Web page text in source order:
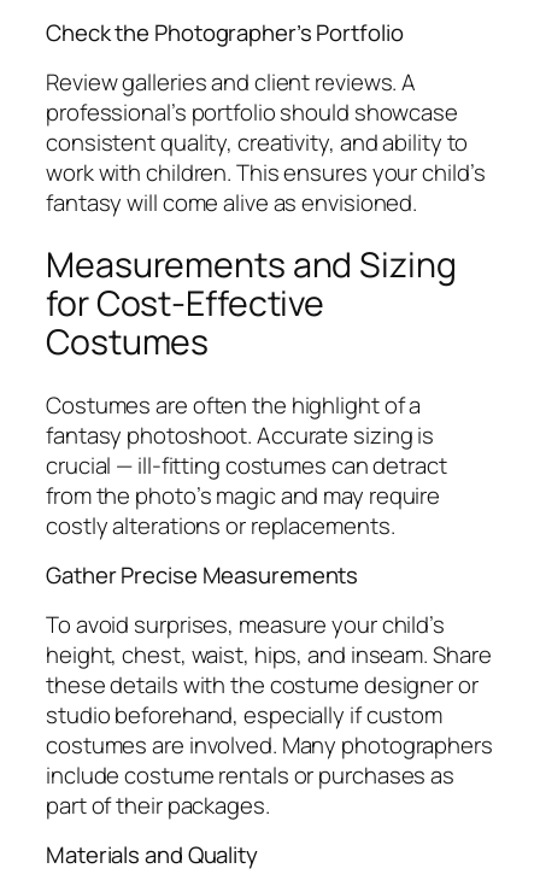
Check the Photographer’s Portfolio
Review galleries and client reviews. A
professional’s portfolio should showcase
consistent quality, creativity, and ability to
work with children. This ensures your child’s
fantasy will come alive as envisioned.
Measurements and Sizing
for Cost-Effective
Costumes
Costumes are often the highlight of a
fantasy photoshoot. Accurate sizing is
crucial — ill-fitting costumes can detract
from the photo’s magic and may require
costly alterations or replacements.
Gather Precise Measurements
To avoid surprises, measure your child’s
height, chest, waist, hips, and inseam. Share
these details with the costume designer or
studio beforehand, especially if custom
costumes are involved. Many photographers
include costume rentals or purchases as
part of their packages.
Materials and Quality